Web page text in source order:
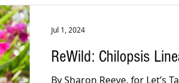
ReWild: Chilopsis
By Sharon Reeve, for Let’s
Jul 1, 2024